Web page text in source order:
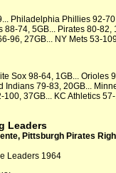
Philadelphia Phillies 92-
88-74, 5GB... Pirates 80-
96, 27GB... NY Mets 53-
Sox 98-64, 1GB... Orioles
Indians 79-83, 20GB...
37GB... KC Athletics
Leaders
Pittsburgh Pirates
Leaders 1964